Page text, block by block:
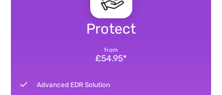
Protect
from
£54.95*
Advanced EDR Solution